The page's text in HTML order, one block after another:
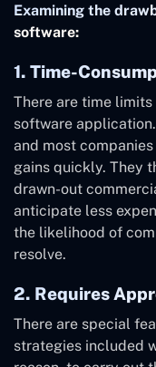
Examining the
software:
1. Time-
There are time
software
and most
gains quickly. They
drawn-out
anticipate less
the likelihood of
resolve.
2. Requires
There are special
strategies included